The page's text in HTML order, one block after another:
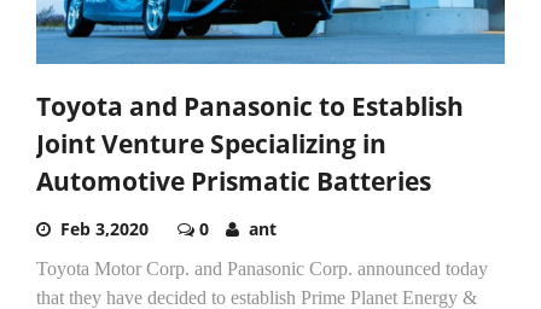
Toyota and Panasonic to Establish
Joint Venture Specializing in
Automotive Prismatic Batteries
Feb 3,2020 0 ant
Toyota Motor Corp. and Panasonic Corp. announced today
that they have decided to establish Prime Planet Energy &